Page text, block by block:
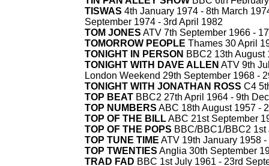
TISWAS 4th January 1974 - 8th March
September 1974 - 3rd April 1982
TOM JONES ATV 7th September 1966 -
TOMORROW PEOPLE Thames 30 April
TONIGHT IN PERSON BBC2 13th August
TONIGHT WITH DAVE ALLEN ATV 9th
London Weekend 29th September 1968 -
TONIGHT WITH JONATHAN ROSS C4
TOP BEAT BBC2 27th April 1964 - 9th
TOP NUMBERS ABC 18th August 1957 -
TOP OF THE BILLABC 21st September
TOP OF THE POPS BBC/BBC1/BBC2 1st
TOP TUNE TIME ATV 19th January 1958 -
TOP TWENTIES Anglia 30th September
TRAD FAD BBC 1st July 1961 - 23rd